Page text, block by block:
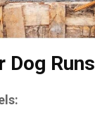
Dog Runs